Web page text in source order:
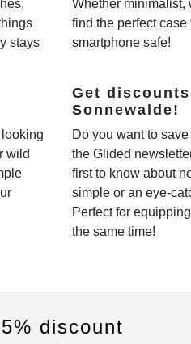
stays
Whether minimalist,
find the perfect
smartphone safe!
wild
Get
Sonnewalde!
Do you want to
the Glided
first to know about
simple or an eye-
Perfect for
the same time!
5% discount